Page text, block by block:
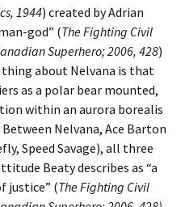
1944) created by Adrian
god” (The Fighting Civil
Superhero; 2006, 428)
about Nelvana is that
as a polar bear mounted,
within an aurora borealis
Between Nelvana, Ace Barton
Speed Savage), all three
Beaty describes as “a
justice” (The Fighting Civil